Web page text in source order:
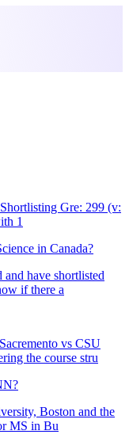
Gre: 299 (v:
1
in Canada?
have shortlisted
if there a
vs CSU
the course stru
Boston and the
MS in Bu